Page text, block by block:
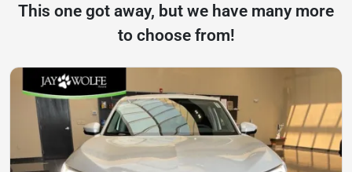
This one got away, but we have many more
to choose from!